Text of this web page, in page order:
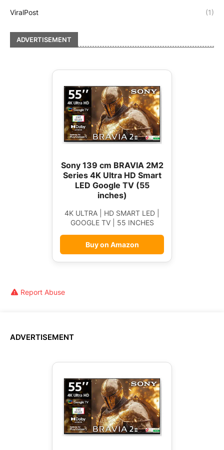
ViralPost (1)
ADVERTISEMENT
Sony 139 cm BRAVIA 2M2
Series 4K Ultra HD Smart
LED Google TV (55
inches)
4K ULTRA | HD SMART LED |
GOOGLE TV | 55 INCHES
Buy on Amazon
Report Abuse
ADVERTISEMENT